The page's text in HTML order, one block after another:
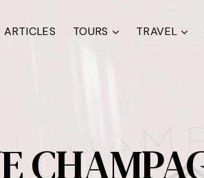
ARTICLES TOURS TRAVEL